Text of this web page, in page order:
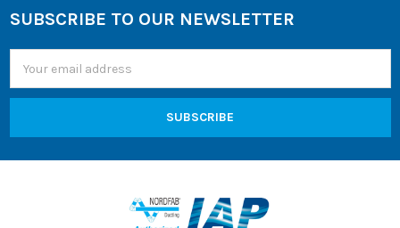
Footer
SUBSCRIBE TO OUR NEWSLETTER
Address